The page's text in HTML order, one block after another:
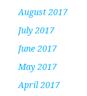
August 2017
July 2017
June 2017
May 2017
April 2017